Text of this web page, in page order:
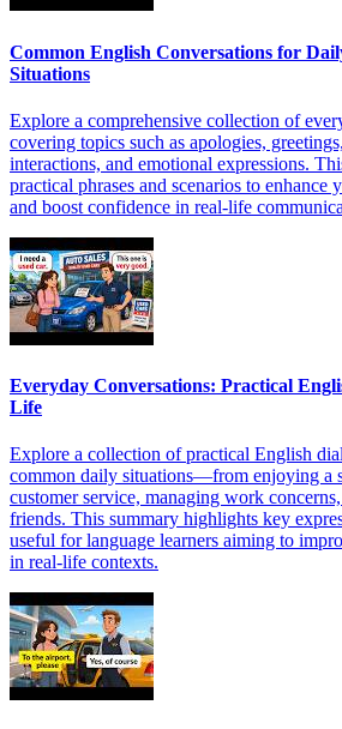
Common English Conversations for
Situations
Explore a comprehensive collection of
covering topics such as apologies,
interactions, and emotional expressions.
practical phrases and scenarios to enhance
and boost confidence in real-life
Everyday Conversations: Practical
Life
Explore a collection of practical English
common daily situations—from enjoying a
customer service, managing work
friends. This summary highlights key
useful for language learners aiming to
in real-life contexts.